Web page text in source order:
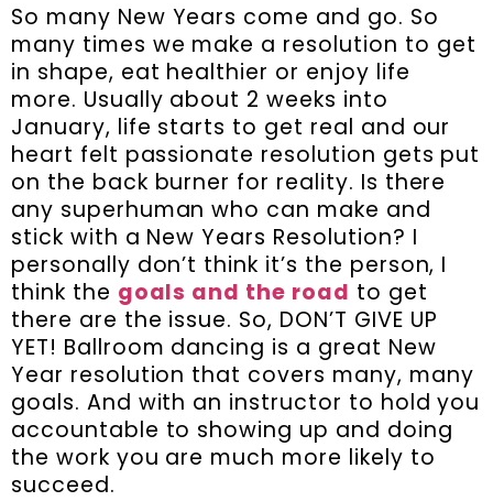
So many New Years come and go. So
many times we make a resolution to get
in shape, eat healthier or enjoy life
more. Usually about 2 weeks into
January, life starts to get real and our
heart felt passionate resolution gets put
on the back burner for reality. Is there
any superhuman who can make and
stick with a New Years Resolution? I
personally don’t think it’s the person, I
think the goals and the road to get
there are the issue. So, DON’T GIVE UP
YET! Ballroom dancing is a great New
Year resolution that covers many, many
goals. And with an instructor to hold you
accountable to showing up and doing
the work you are much more likely to
succeed.